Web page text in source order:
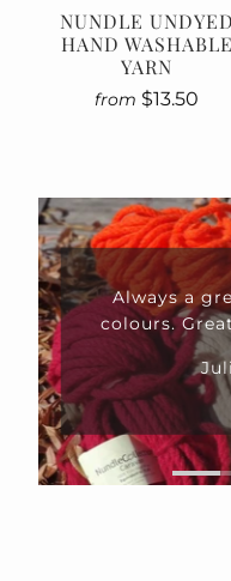
NUNDLE UNDYED
HAND WASHABLE
YARN
from $13.50
Always a
colours.